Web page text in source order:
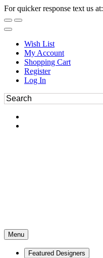
For quicker response text us at:
Wish List
My Account
Shopping Cart
Register
Log In
Menu
Featured Designers